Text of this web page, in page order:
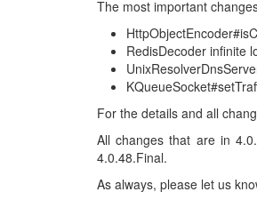
The most important
RedisDecoder infinite
For the details and all
All changes that are in
4.0.48.Final.
As always, please let us